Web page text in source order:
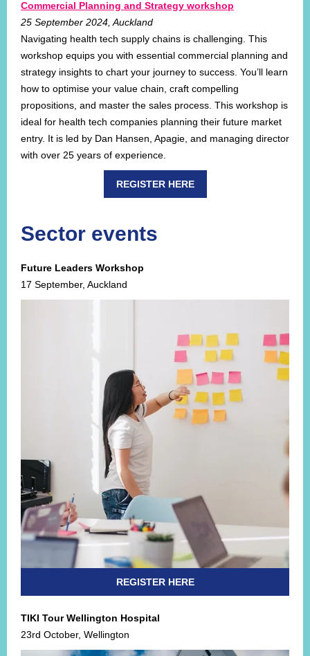
Commercial Planning and Strategy workshop
25 September 2024, Auckland
Navigating health tech supply chains is challenging. This
workshop equips you with essential commercial planning and
strategy insights to chart your journey to success. You’ll learn
how to optimise your value chain, craft compelling
propositions, and master the sales process. This workshop is
ideal for health tech companies planning their future market
entry. It is led by Dan Hansen, Apagie, and managing director
with over 25 years of experience.
REGISTER HERE
Sector events
Future Leaders Workshop
17 September, Auckland
REGISTER HERE
TIKI Tour Wellington Hospital
23rd October, Wellington